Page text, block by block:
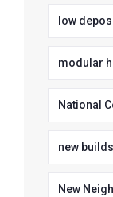
low
modular
National
new builds
New